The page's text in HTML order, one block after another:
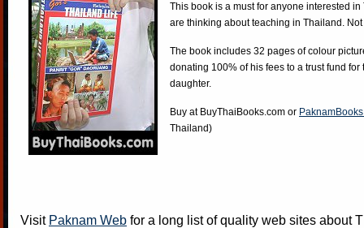
This book is a must for anyone interested
are thinking about teaching in Thailand.
The book includes 32 pages of colour
donating 100% of his fees to a trust fund
daughter.
Buy at BuyThaiBooks.com or
Thailand)
Visit Paknam Web for a long list of quality web sites about